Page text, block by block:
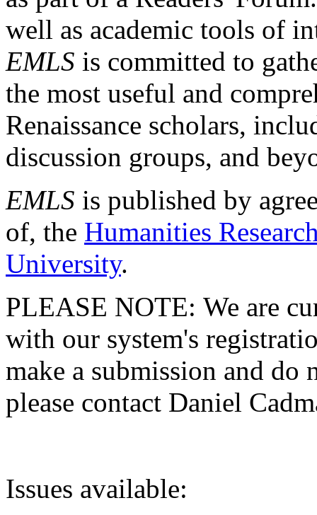
well as academic tools of
EMLS is committed to
the most useful and
Renaissance scholars,
discussion groups, and
EMLS is published by
of, the Humanities
University.
PLEASE NOTE: We are
with our system's
make a submission and do
please contact Daniel
Issues available: